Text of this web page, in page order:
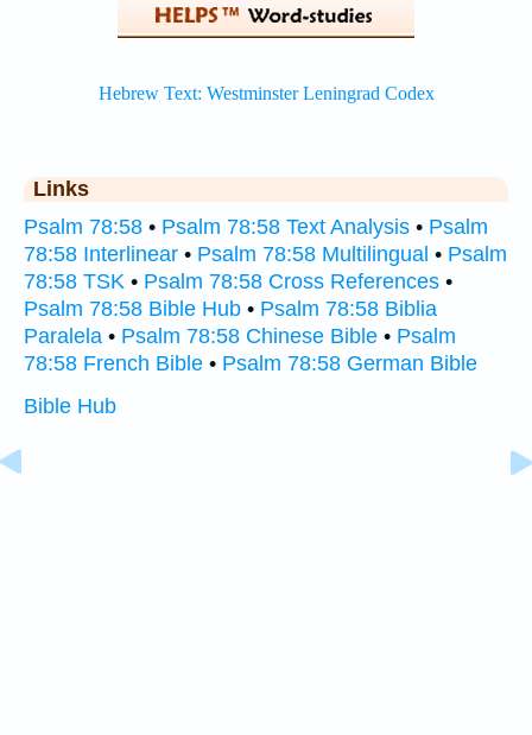
Links
Psalm 78:58 • Psalm 78:58 Text Analysis • Psalm
78:58 Interlinear • Psalm 78:58 Multilingual • Psalm
78:58 TSK • Psalm 78:58 Cross References •
Psalm 78:58 Bible Hub • Psalm 78:58 Biblia
Paralela • Psalm 78:58 Chinese Bible • Psalm
78:58 French Bible • Psalm 78:58 German Bible
Bible Hub